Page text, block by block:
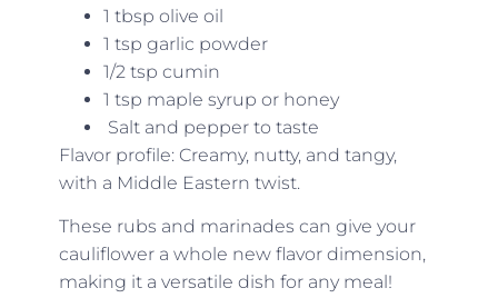
1 tbsp olive oil
1 tsp garlic powder
1/2 tsp cumin
1 tsp maple syrup or honey
Salt and pepper to taste
Flavor profile: Creamy, nutty, and tangy,
with a Middle Eastern twist.
These rubs and marinades can give your
cauliflower a whole new flavor dimension,
making it a versatile dish for any meal!